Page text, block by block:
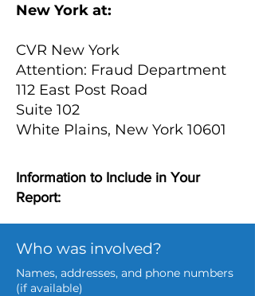
New York at:
CVR New York
Attention: Fraud Department
112 East Post Road
Suite 102
White Plains, New York 10601
Information to Include in Your
Report:
Who was involved?
Names, addresses, and phone numbers
(if available)